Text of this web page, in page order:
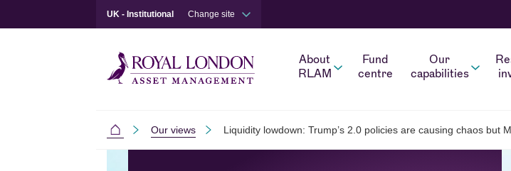
UK - Institutional Change site
About
RLAM
Fund
centre
Our
capabilities
Institutional
Our views Liquidity lowdown: Trump’s 2.0 policies are causing chaos but